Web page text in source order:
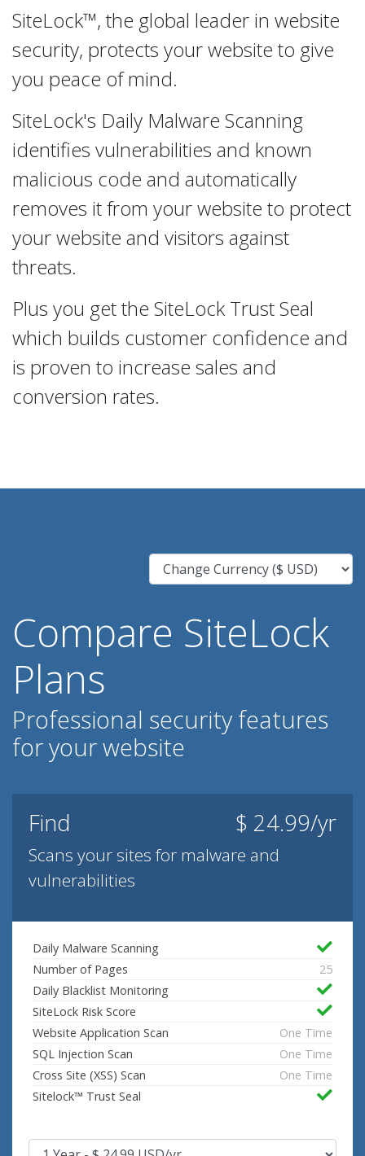
SiteLock™, the global leader in website
security, protects your website to give
you peace of mind.
SiteLock's Daily Malware Scanning
identifies vulnerabilities and known
malicious code and automatically
removes it from your website to protect
your website and visitors against
threats.
Plus you get the SiteLock Trust Seal
which builds customer confidence and
is proven to increase sales and
conversion rates.
Compare SiteLock
Plans
Professional security features
for your website
Find $ 24.99/yr
Scans your sites for malware and
vulnerabilities
Daily Malware Scanning
Number of Pages
25
Daily Blacklist Monitoring
SiteLock Risk Score
Website Application Scan
One Time
SQL Injection Scan
One Time
Cross Site (XSS) Scan
One Time
Sitelock™ Trust Seal